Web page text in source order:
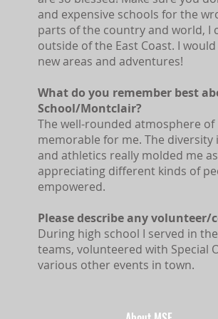
and expensive schools for the
parts of the country and world, I
outside of the East Coast. I
new areas and adventures!
What do you remember best
School/Montclair?
The well-rounded atmosphere
memorable for me. The
and athletics really molded me
appreciating different kinds of
empowered.
Please describe any
During high school I served in
teams, volunteered with Special
various other events in town.